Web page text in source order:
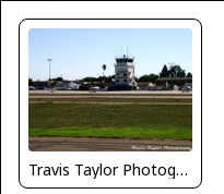
Travis Taylor Photography